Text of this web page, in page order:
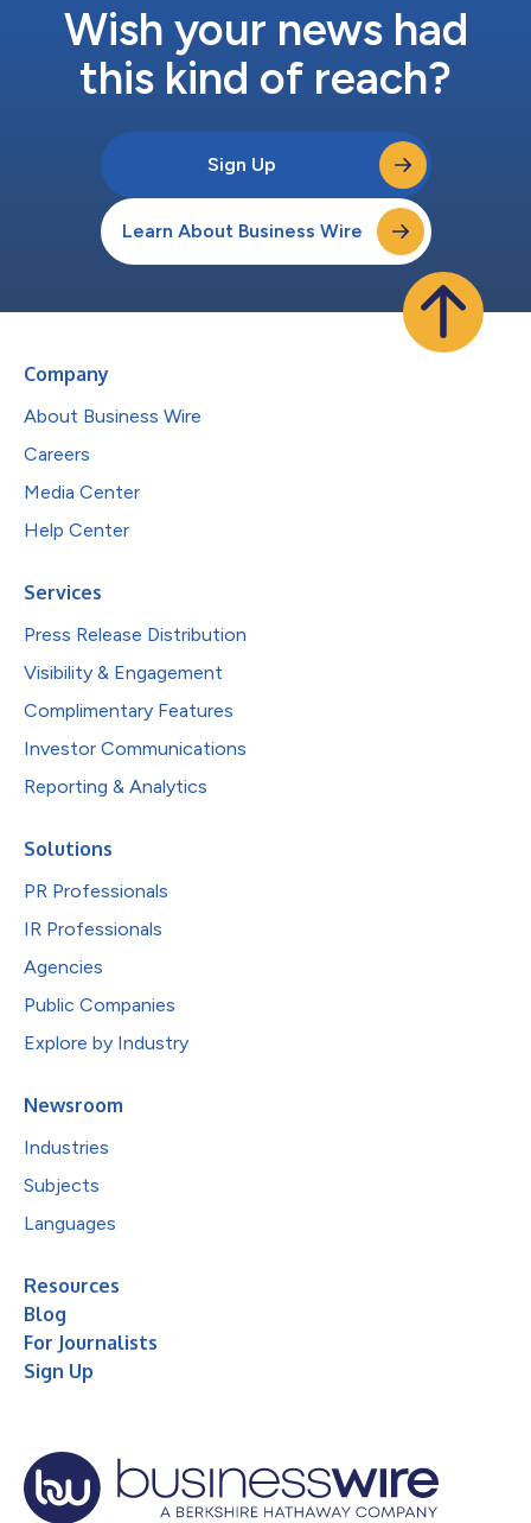
Wish your news had
this kind of reach?
Sign Up
Learn About Business Wire
Company
About Business Wire
Careers
Media Center
Help Center
Services
Press Release Distribution
Visibility & Engagement
Complimentary Features
Investor Communications
Reporting & Analytics
Solutions
PR Professionals
IR Professionals
Agencies
Public Companies
Explore by Industry
Newsroom
Industries
Subjects
Languages
Resources
Blog
For Journalists
Sign Up